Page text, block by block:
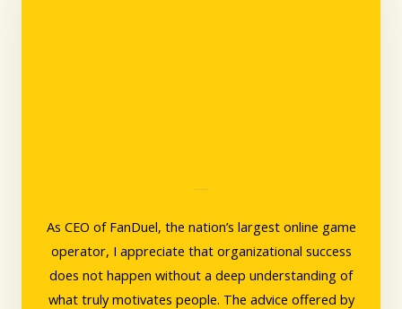
As CEO of FanDuel, the nation’s largest online game
operator, I appreciate that organizational success
does not happen without a deep understanding of
what truly motivates people. The advice offered by